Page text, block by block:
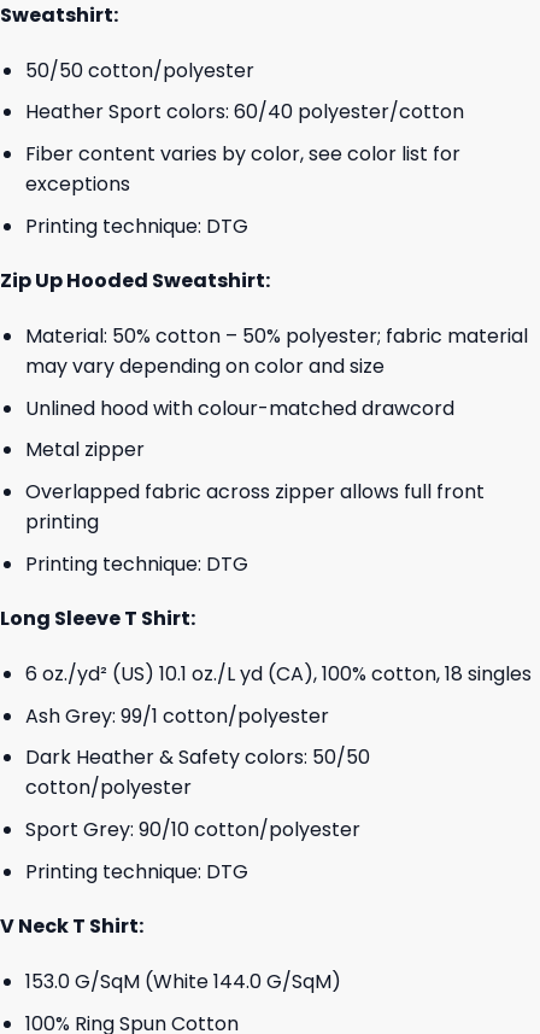
Sweatshirt:
50/50 cotton/polyester
Heather Sport colors: 60/40 polyester/cotton
Fiber content varies by color, see color list for
exceptions
Printing technique: DTG
Zip Up Hooded Sweatshirt:
Material: 50% cotton – 50% polyester; fabric material
may vary depending on color and size
Unlined hood with colour-matched drawcord
Metal zipper
Overlapped fabric across zipper allows full front
printing
Printing technique: DTG
Long Sleeve T Shirt:
6 oz./yd² (US) 10.1 oz./L yd (CA), 100% cotton, 18 singles
Ash Grey: 99/1 cotton/polyester
Dark Heather & Safety colors: 50/50
cotton/polyester
Sport Grey: 90/10 cotton/polyester
Printing technique: DTG
V Neck T Shirt:
153.0 G/SqM (White 144.0 G/SqM)
100% Ring Spun Cotton